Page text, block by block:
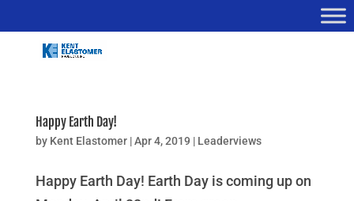
Happy Earth Day!
by Kent Elastomer|Apr 4, 2019 | Leaderviews
Happy Earth Day! Earth Day is coming up on